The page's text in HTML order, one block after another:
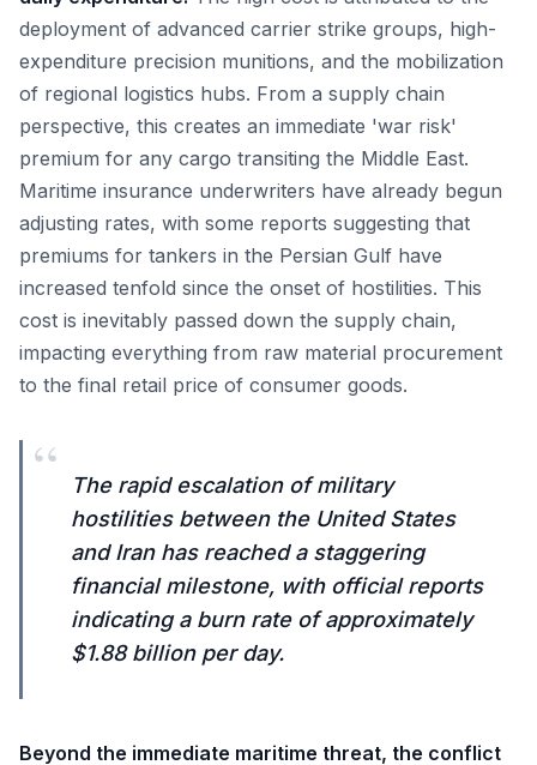
deployment of advanced carrier strike groups, high-
expenditure precision munitions, and the mobilization
of regional logistics hubs. From a supply chain
perspective, this creates an immediate 'war risk'
premium for any cargo transiting the Middle East.
Maritime insurance underwriters have already begun
adjusting rates, with some reports suggesting that
premiums for tankers in the Persian Gulf have
increased tenfold since the onset of hostilities. This
cost is inevitably passed down the supply chain,
impacting everything from raw material procurement
to the final retail price of consumer goods.
“
The rapid escalation of military
hostilities between the United States
and Iran has reached a staggering
financial milestone, with official reports
indicating a burn rate of approximately
$1.88 billion per day.
Beyond the immediate maritime threat, the conflict